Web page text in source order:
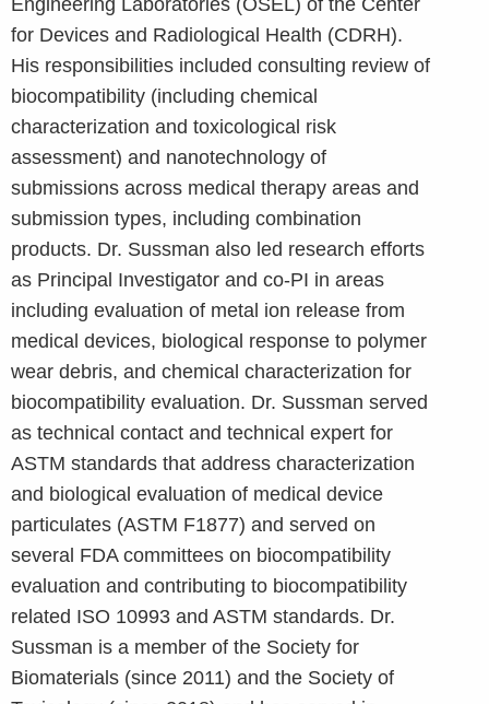
Engineering Laboratories (OSEL) of the Center
for Devices and Radiological Health (CDRH).
His responsibilities included consulting review of
biocompatibility (including chemical
characterization and toxicological risk
assessment) and nanotechnology of
submissions across medical therapy areas and
submission types, including combination
products. Dr. Sussman also led research efforts
as Principal Investigator and co-PI in areas
including evaluation of metal ion release from
medical devices, biological response to polymer
wear debris, and chemical characterization for
biocompatibility evaluation. Dr. Sussman served
as technical contact and technical expert for
ASTM standards that address characterization
and biological evaluation of medical device
particulates (ASTM F1877) and served on
several FDA committees on biocompatibility
evaluation and contributing to biocompatibility
related ISO 10993 and ASTM standards. Dr.
Sussman is a member of the Society for
Biomaterials (since 2011) and the Society of